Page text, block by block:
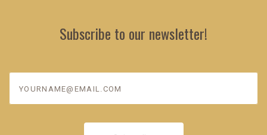
Subscribe to our newsletter!